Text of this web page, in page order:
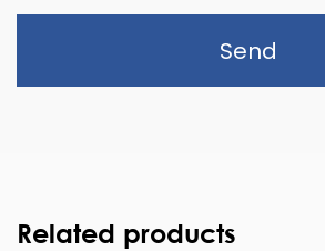
Send
Related products